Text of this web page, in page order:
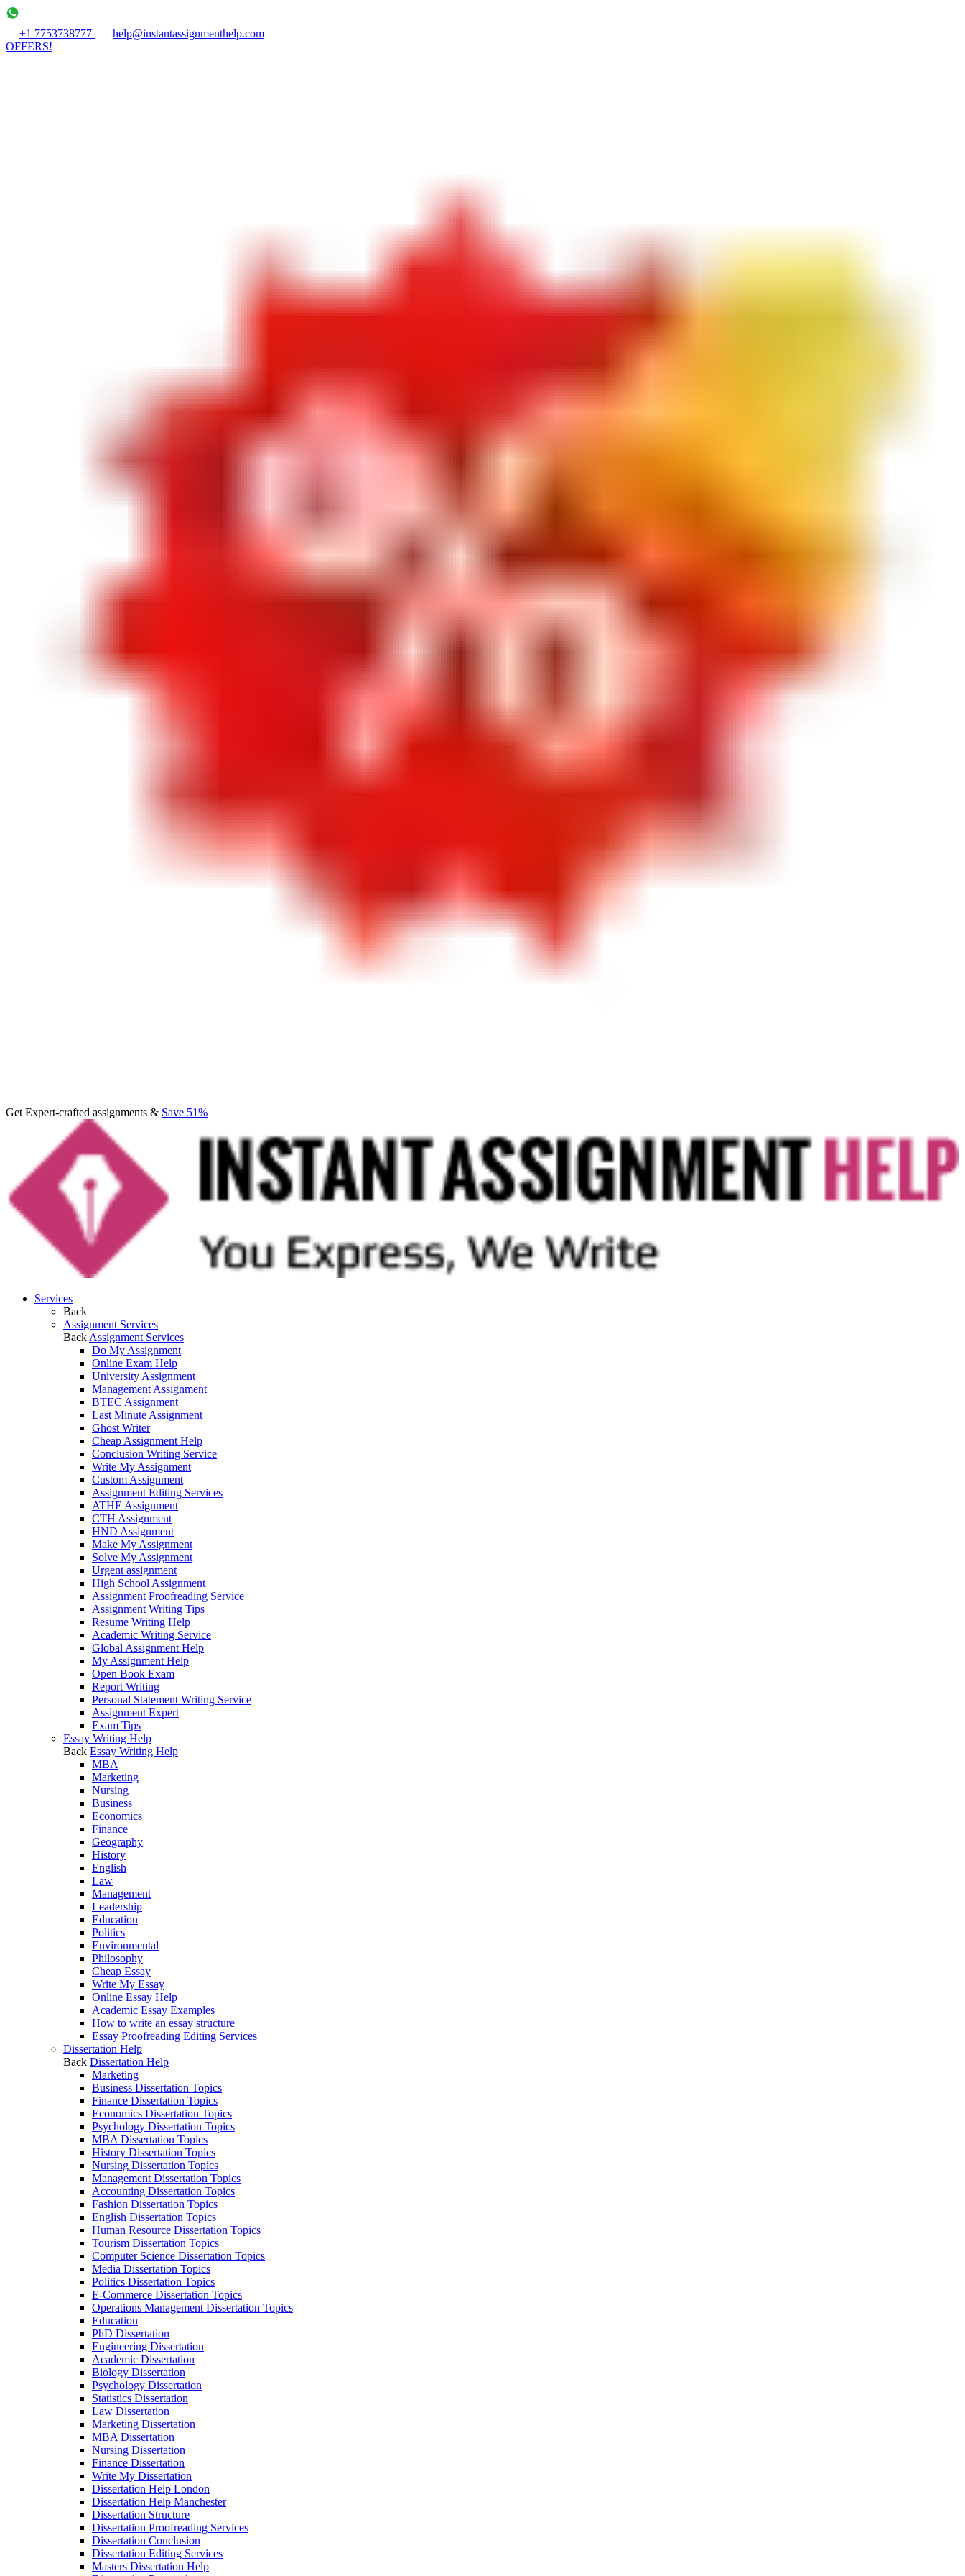
+1 7753738777
help@instantassignmenthelp.com
OFFERS!
Get Expert-crafted assignments & Save 51%
Services
Back
Assignment Services
Back Assignment Services
Do My Assignment
Online Exam Help
University Assignment
Management Assignment
BTEC Assignment
Last Minute Assignment
Ghost Writer
Cheap Assignment Help
Conclusion Writing Service
Write My Assignment
Custom Assignment
Assignment Editing Services
ATHE Assignment
CTH Assignment
HND Assignment
Make My Assignment
Solve My Assignment
Urgent assignment
High School Assignment
Assignment Proofreading Service
Assignment Writing Tips
Resume Writing Help
Academic Writing Service
Global Assignment Help
My Assignment Help
Open Book Exam
Report Writing
Personal Statement Writing Service
Assignment Expert
Exam Tips
Essay Writing Help
Back Essay Writing Help
MBA
Marketing
Nursing
Business
Economics
Finance
Geography
History
English
Law
Management
Leadership
Education
Politics
Environmental
Philosophy
Cheap Essay
Write My Essay
Online Essay Help
Academic Essay Examples
How to write an essay structure
Essay Proofreading Editing Services
Dissertation Help
Back Dissertation Help
Marketing
Business Dissertation Topics
Finance Dissertation Topics
Economics Dissertation Topics
Psychology Dissertation Topics
MBA Dissertation Topics
History Dissertation Topics
Nursing Dissertation Topics
Management Dissertation Topics
Accounting Dissertation Topics
Fashion Dissertation Topics
English Dissertation Topics
Human Resource Dissertation Topics
Tourism Dissertation Topics
Computer Science Dissertation Topics
Media Dissertation Topics
Politics Dissertation Topics
E-Commerce Dissertation Topics
Operations Management Dissertation Topics
Education
PhD Dissertation
Engineering Dissertation
Academic Dissertation
Biology Dissertation
Psychology Dissertation
Statistics Dissertation
Law Dissertation
Marketing Dissertation
MBA Dissertation
Nursing Dissertation
Finance Dissertation
Write My Dissertation
Dissertation Help London
Dissertation Help Manchester
Dissertation Structure
Dissertation Proofreading Services
Dissertation Conclusion
Dissertation Editing Services
Masters Dissertation Help